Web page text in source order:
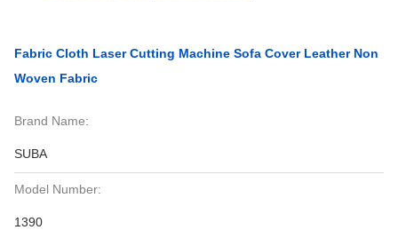
Fabric Cloth Laser Cutting Machine Sofa Cover Leather Non
Woven Fabric
Brand Name:
SUBA
Model Number:
1390